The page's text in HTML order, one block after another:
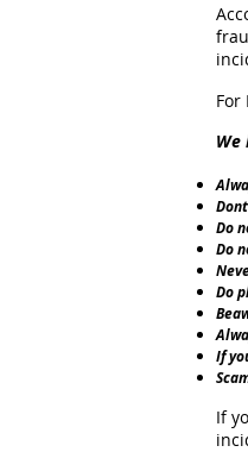
We
Do
Do
Do
If
If